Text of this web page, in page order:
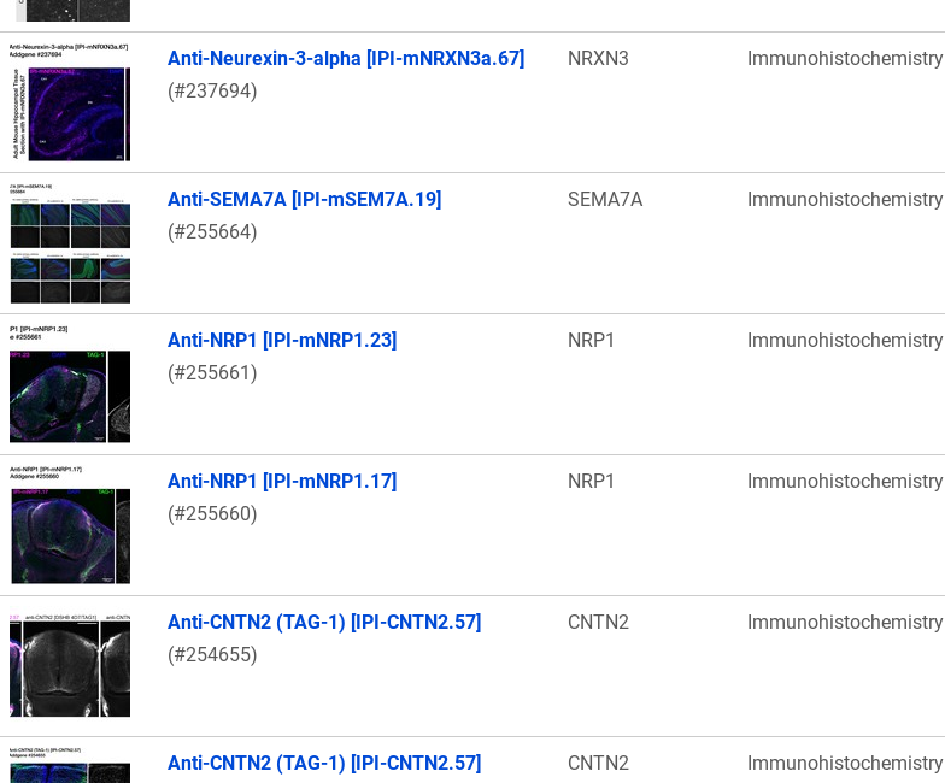
Anti-Neurexin-3-alpha [IPI-mNRXN3a.67]
(#237694)
NRXN3 Immunohistochemistry
Anti-SEMA7A [IPI-mSEM7A.19]
(#255664)
SEMA7A Immunohistochemistry
Anti-NRP1 [IPI-mNRP1.23]
(#255661)
NRP1 Immunohistochemistry
Anti-NRP1 [IPI-mNRP1.17]
(#255660)
NRP1 Immunohistochemistry
Anti-CNTN2 (TAG-1) [IPI-CNTN2.57]
(#254655)
CNTN2 Immunohistochemistry
Anti-CNTN2 (TAG-1) [IPI-CNTN2.57]
CNTN2 Immunohistochemistry